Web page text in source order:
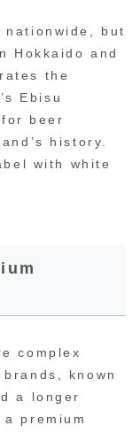
nationwide, but
Hokkaido and
the
Ebisu
beer
history.
with white
complex
known
a longer
premium